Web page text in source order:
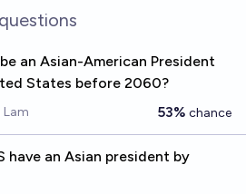
an Asian-American President
States before 2060?
53% chance
have an Asian president by